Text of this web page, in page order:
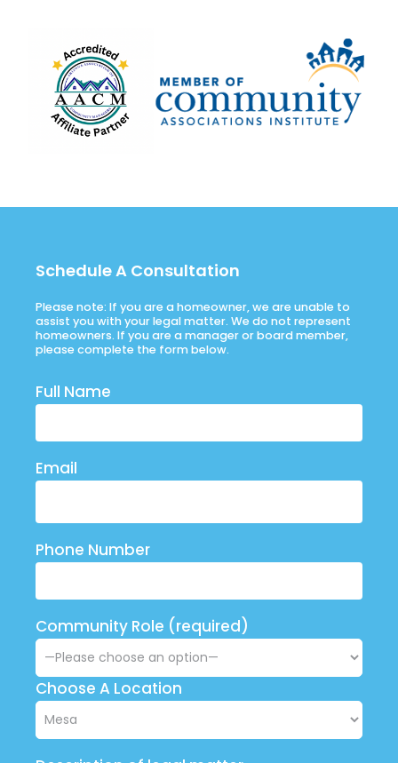
Schedule A Consultation
Please note: If you are a homeowner, we are unable to
assist you with your legal matter. We do not represent
homeowners. If you are a manager or board member,
please complete the form below.
Full Name
Email
Phone Number
Community Role (required)
Choose A Location